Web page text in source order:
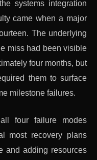
systems integration
came when a major
The underlying
miss had been visible
four months, but
them to surface
milestone failures.
four failure modes
most recovery plans
and adding resources